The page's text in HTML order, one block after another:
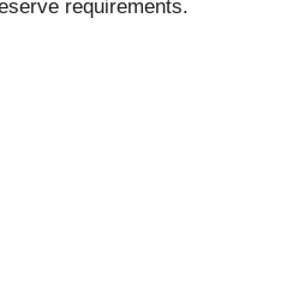
requirements.